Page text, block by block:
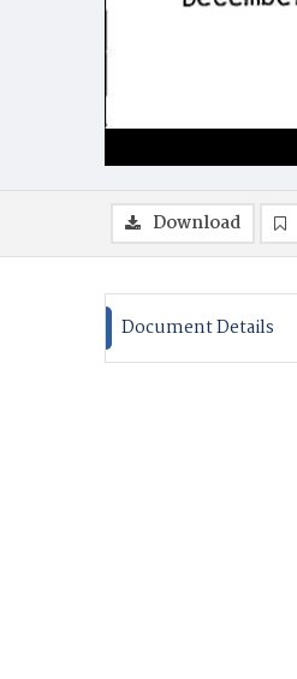
Download
Document Details